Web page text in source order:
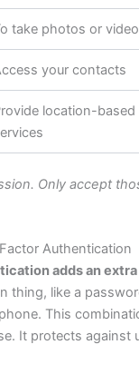
take photos or
your contacts
location-based
Only accept
Authentication
adds an
thing, like a
This
It protects against